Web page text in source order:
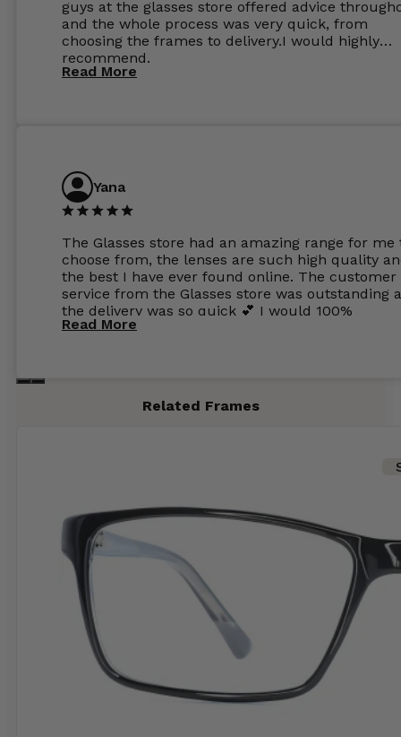
guys at the glasses store offered advice
and the whole process was very quick, from
choosing the frames to delivery.I would highly
recommend.
Read More
Yana
The Glasses store had an amazing range for me
choose from, the lenses are such high quality
the best I have ever found online. The customer
service from the Glasses store was outstanding
the delivery was so quick 💕 I would 100%
recommend glasses from this online shop 💕
Read More
Related Frames